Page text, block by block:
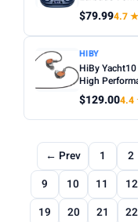
$79.994.7 ★
HIBY
HiBy
High
$129.004.4
← Prev 1 2
9
10 11 12
19
20 21 22